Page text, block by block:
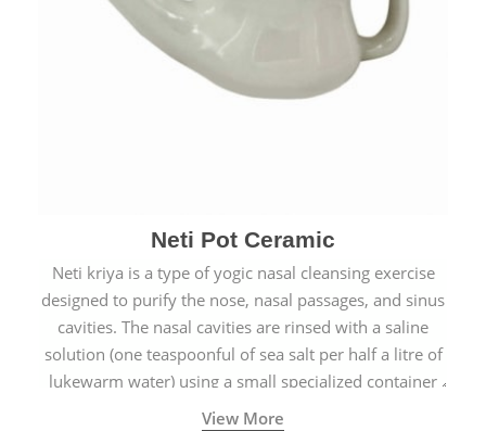
Neti Pot Ceramic
Neti kriya is a type of yogic nasal cleansing exercise
designed to purify the nose, nasal passages, and sinus
cavities. The nasal cavities are rinsed with a saline
solution (one teaspoonful of sea salt per half a litre of
lukewarm water) using a small specialized container
called a Neti Pot with a long spout.
View More